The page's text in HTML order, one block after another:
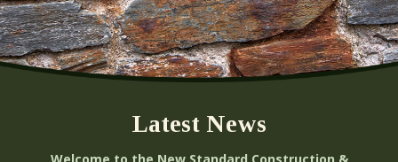
Latest News